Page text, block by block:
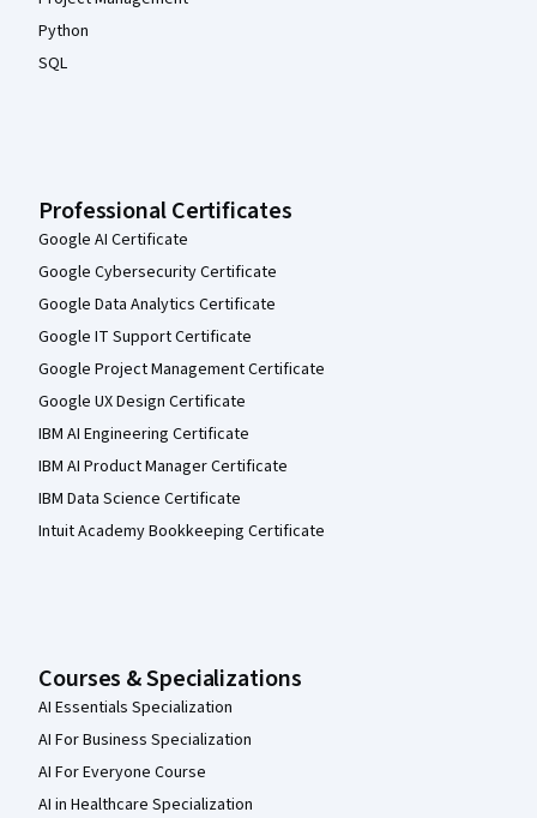
Python
SQL
Professional Certificates
Google AI Certificate
Google Cybersecurity Certificate
Google Data Analytics Certificate
Google IT Support Certificate
Google Project Management Certificate
Google UX Design Certificate
IBM AI Engineering Certificate
IBM AI Product Manager Certificate
IBM Data Science Certificate
Intuit Academy Bookkeeping Certificate
Courses & Specializations
AI Essentials Specialization
AI For Business Specialization
AI For Everyone Course
AI in Healthcare Specialization